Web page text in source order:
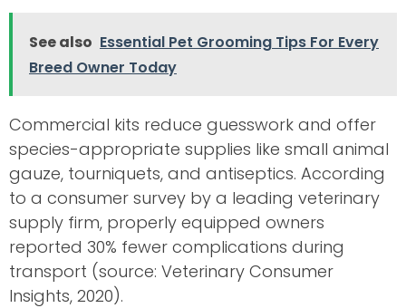
See also Essential Pet Grooming Tips For Every
Breed Owner Today
Commercial kits reduce guesswork and offer
species-appropriate supplies like small animal
gauze, tourniquets, and antiseptics. According
to a consumer survey by a leading veterinary
supply firm, properly equipped owners
reported 30% fewer complications during
transport (source: Veterinary Consumer
Insights, 2020).